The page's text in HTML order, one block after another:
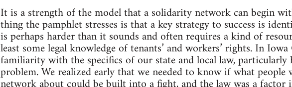
It is a strength of the model that a solidarity network can begin
thing the pamphlet stresses is that a key strategy to success is
is perhaps harder than it sounds and often requires a kind of
least some legal knowledge of tenants’ and workers’ rights. In
familiarity with the specifics of our state and local law, particularly
problem. We realized early that we needed to know if what